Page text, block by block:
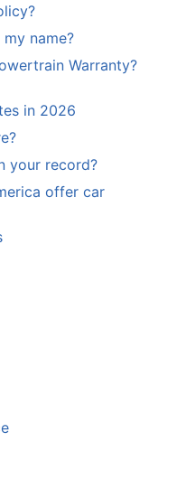
name?
Warranty?
in 2026
your record?
offer car